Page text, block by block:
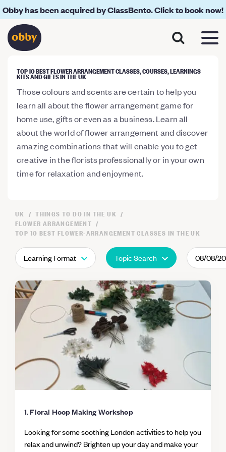
Obby has been acquired by ClassBento. Click to book now!
TOP 10 BEST FLOWER ARRANGEMENT CLASSES, COURSES, LEARNINGS
KITS AND GIFTS IN THE UK
Those colours and scents are certain to help you
learn all about the flower arrangement game for
home use, gifts or even as a business. Learn all
about the world of flower arrangement and discover
amazing combinations that will enable you to get
creative in the florists professionally or in your own
time for relaxation and enjoyment.
UK
THINGS TO DO IN THE UK
FLOWER ARRANGEMENT
TOP 10 BEST FLOWER-ARRANGEMENT CLASSES IN THE UK
Learning Format Topic Search 08/08/
1. Floral Hoop Making Workshop
Looking for some soothing London activities to help you
relax and unwind? Brighten up your day and make your